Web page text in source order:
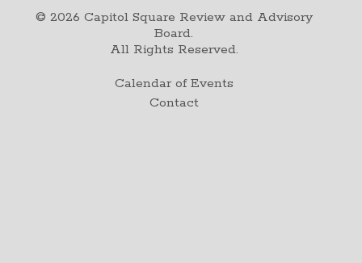
© 2026 Capitol Square Review and Advisory
Board.
All Rights Reserved.
Calendar of Events
Contact